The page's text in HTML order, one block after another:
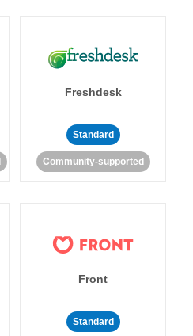
Freshdesk
Standard
Community-supported
Front
Standard